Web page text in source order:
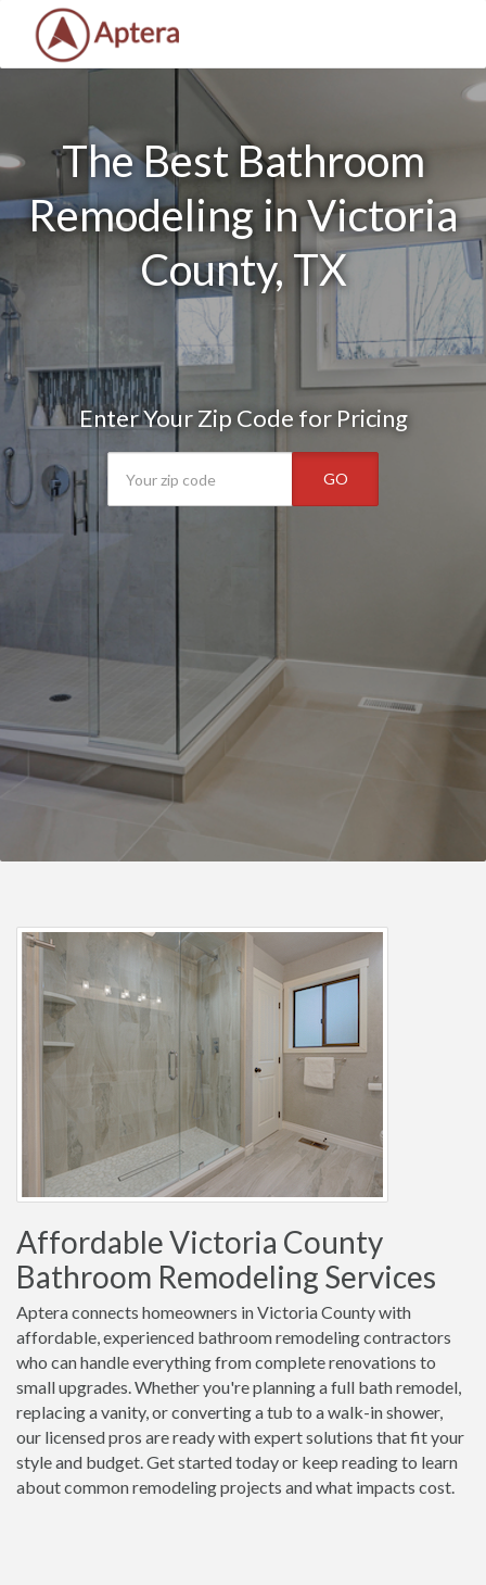
The Best Bathroom
Remodeling in Victoria
County, TX
Enter Your Zip Code for Pricing
GO
Affordable Victoria County
Bathroom Remodeling Services
Aptera connects homeowners in Victoria County with
affordable, experienced bathroom remodeling contractors
who can handle everything from complete renovations to
small upgrades. Whether you're planning a full bath remodel,
replacing a vanity, or converting a tub to a walk-in shower,
our licensed pros are ready with expert solutions that fit your
style and budget. Get started today or keep reading to learn
about common remodeling projects and what impacts cost.